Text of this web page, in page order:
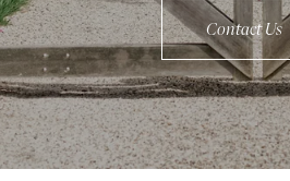
Contact Us